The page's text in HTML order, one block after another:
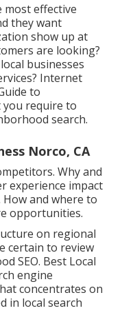
most effective
they want
show up at
are looking?
businesses
Internet
to
you require to
search.
Norco, CA
Why and
experience impact
and where to
opportunities.
on regional
certain to review
SEO. Best Local
engine
concentrates on
in local search